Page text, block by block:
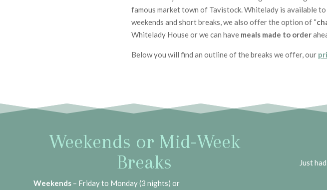
famous market town of Tavistock. Whitelady is available
weekends and short breaks, we also offer the option of “
Whitelady House or we can have meals made to order
Below you will find an outline of the breaks we offer, our
Weekends or Mid-Week
Breaks
Weekends – Friday to Monday (3 nights) or
Just